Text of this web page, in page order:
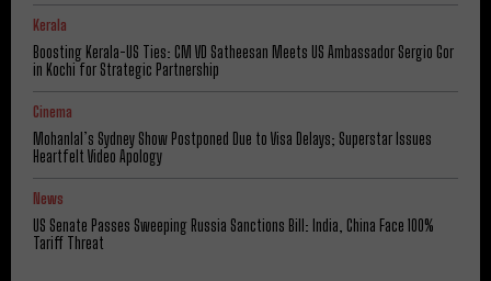
Kerala
Boosting Kerala-US Ties: CM VD Satheesan Meets US Ambassador Sergio Gor
in Kochi for Strategic Partnership
Cinema
Mohanlal’s Sydney Show Postponed Due to Visa Delays; Superstar Issues
Heartfelt Video Apology
News
US Senate Passes Sweeping Russia Sanctions Bill: India, China Face 100%
Tariff Threat